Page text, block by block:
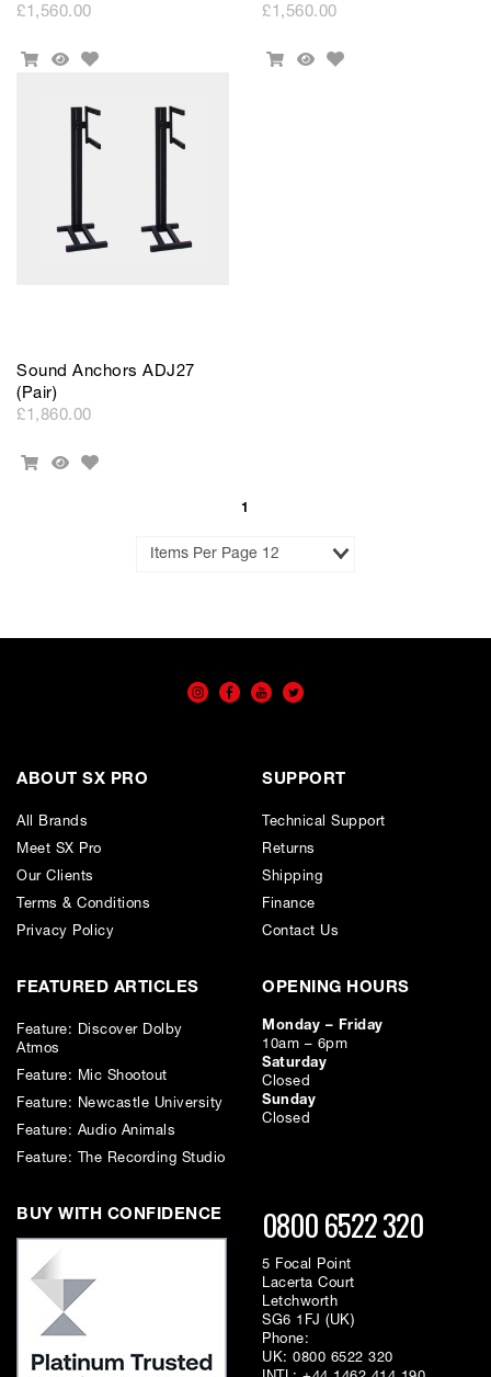
£1,560.00
Add
Quick
Add
£1,560.00
Add
Quick
Add
Sound Anchors ADJ27
(Pair)
£1,860.00
Add
Quick
Add
1
ABOUT SX PRO
All Brands
Meet SX Pro
Our Clients
Terms & Conditions
Privacy Policy
SUPPORT
Technical Support
Returns
Shipping
Finance
Contact Us
FEATURED ARTICLES
Feature: Discover Dolby
Atmos
Feature: Mic Shootout
Feature: Newcastle University
Feature: Audio Animals
Feature: The Recording Studio
OPENING HOURS
Monday – Friday
10am – 6pm
Saturday
Closed
Sunday
Closed
BUY WITH CONFIDENCE 0800 6522 320
5 Focal Point
Lacerta Court
Letchworth
SG6 1FJ (UK)
Phone:
UK: 0800 6522 320